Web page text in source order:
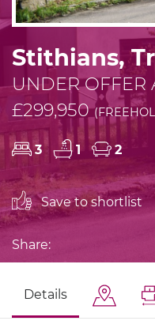
Stithians,
UNDER OFFER
£299,950
3 1 2
Save to shortlist
Share:
Details